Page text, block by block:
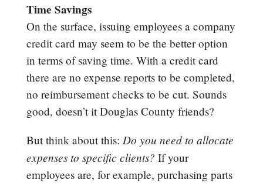
Time Savings
On the surface, issuing employees a company
credit card may seem to be the better option
in terms of saving time. With a credit card
there are no expense reports to be completed,
no reimbursement checks to be cut. Sounds
good, doesn’t it Douglas County friends?
But think about this: Do you need to allocate
expenses to specific clients? If your
employees are, for example, purchasing parts